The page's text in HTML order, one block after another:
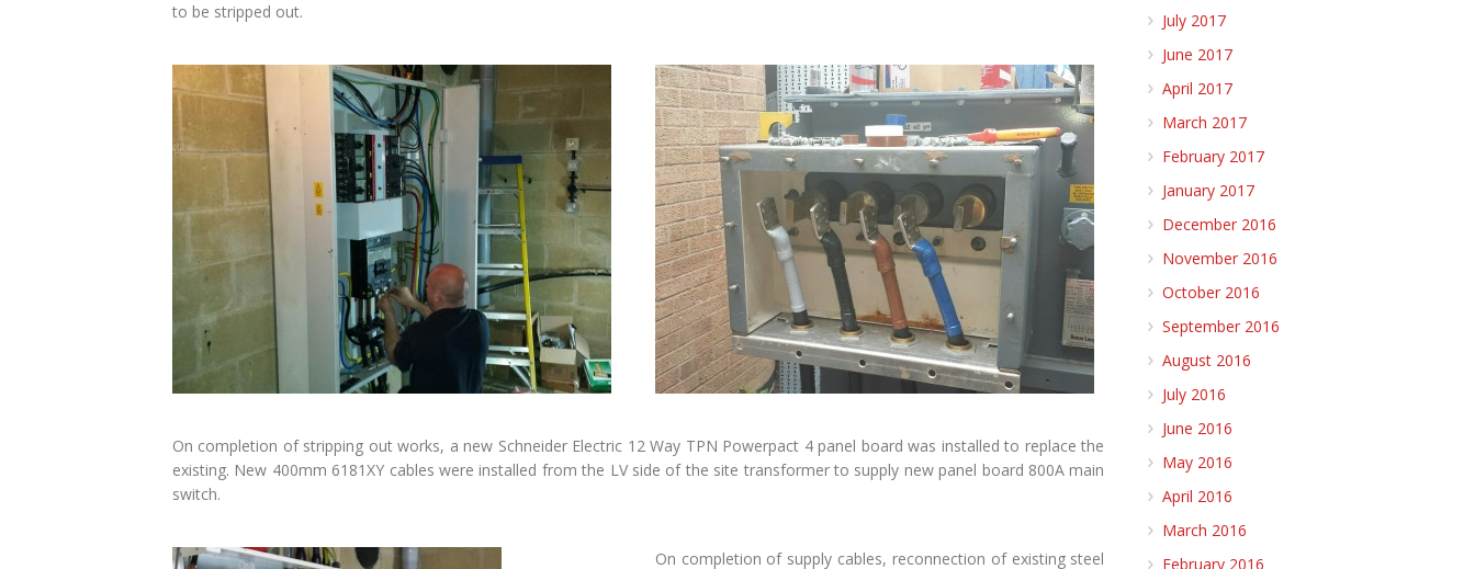
to be stripped out.
On completion of stripping out works, a new Schneider Electric 12 Way TPN Powerpact 4 panel board was installed to replace the
existing. New 400mm 6181XY cables were installed from the LV side of the site transformer to supply new panel board 800A main
switch.
On completion of supply cables, reconnection of existing steel
July 2017
June 2017
April 2017
March 2017
February 2017
January 2017
December 2016
November 2016
October 2016
September 2016
August 2016
July 2016
June 2016
May 2016
April 2016
March 2016
February 2016